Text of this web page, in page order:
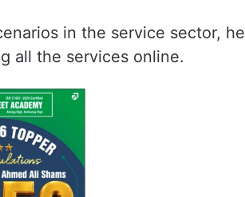
in the service sector, he
all the services online.